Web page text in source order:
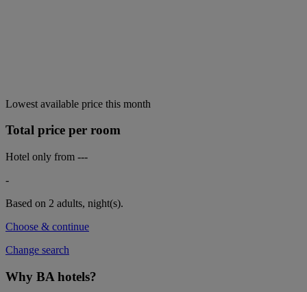
Lowest available price this month
Total price per room
Hotel only from ---
-
Based on 2 adults, night(s).
Choose & continue
Change search
Why BA hotels?